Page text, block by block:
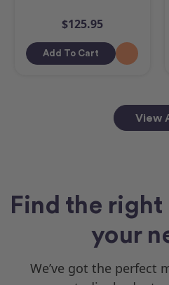
$125.95
Add To Cart
View
Find the
your
We’ve got the perfect